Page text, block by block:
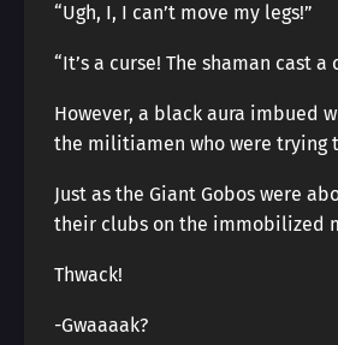
“Ugh, I, I can’t move my legs!”
“It’s a curse! The shaman cast a
However, a black aura imbued
the militiamen who were trying
Just as the Giant Gobos were
their clubs on the immobilized
Thwack!
-Gwaaaak?